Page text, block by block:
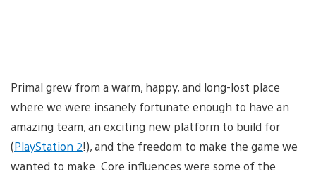
Primal grew from a warm, happy, and long-lost place
where we were insanely fortunate enough to have an
amazing team, an exciting new platform to build for
(PlayStation 2!), and the freedom to make the game we
wanted to make. Core influences were some of the